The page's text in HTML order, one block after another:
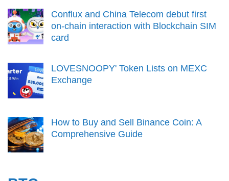
Conflux and China Telecom debut first
on-chain interaction with Blockchain SIM
card
LOVESNOOPY' Token Lists on MEXC
Exchange
How to Buy and Sell Binance Coin: A
Comprehensive Guide